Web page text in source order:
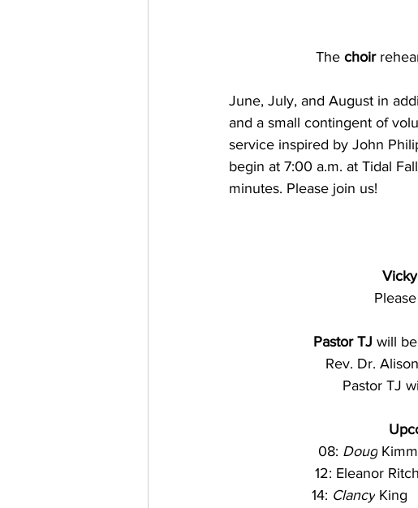
The choir
June, July, and August in
and a small contingent of
service inspired by John
begin at 7:00 a.m. at Tidal
minutes. Please join us!
Vicky
Pastor TJ will
Rev. Dr.
Pastor TJ
08: Doug
12: Eleanor
14: Clancy King